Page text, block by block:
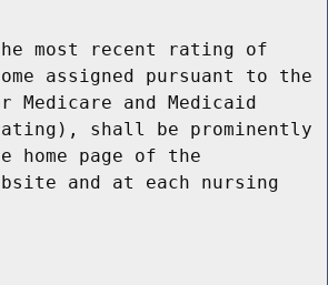
most recent rating of
assigned pursuant to the
Medicare and Medicaid
shall be prominently
home page of the
and at each nursing